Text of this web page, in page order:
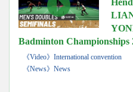
Badminton Championships
《Video》International convention
《News》News